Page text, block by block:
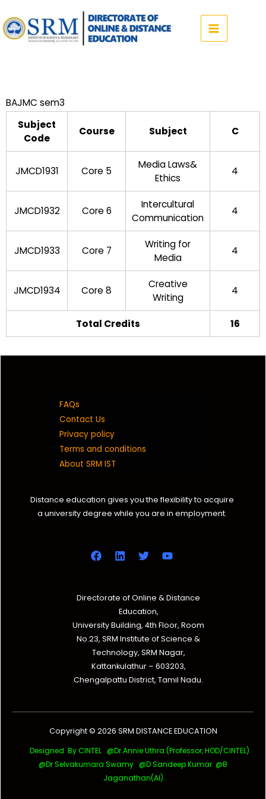
to
content
BAJMC sem3
Subject
Code
Course Subject C
JMCD1931 Core 5
Media Laws&
Ethics
4
JMCD1932 Core 6
Intercultural
Communication
4
JMCD1933 Core 7
Writing for
Media
4
JMCD1934 Core 8
Creative
Writing
4
Total Credits 16
FAQs
Contact Us
Privacy policy
Terms and conditions
About SRM IST
Distance education gives you the flexibility to acquire
a university degree while you are in employment.
Directorate of Online & Distance
Education,
University Building, 4th Floor, Room
No.23, SRM Institute of Science &
Technology, SRM Nagar,
Kattankulathur – 603203,
Chengalpattu District, Tamil Nadu.
Copyright © 2026 SRM DISTANCE EDUCATION
Designed By CINTEL @Dr.Annie Uthra (Professor, HOD/CINTEL)
@Dr Selvakumara Swamy @D Sandeep Kumar @B
Jaganathan(AI)